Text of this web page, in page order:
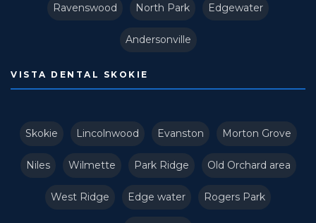
Ravenswood North Park Edgewater
Andersonville
VISTA DENTAL SKOKIE
Skokie Lincolnwood Evanston Morton Grove
Niles Wilmette Park Ridge Old Orchard area
West Ridge Edge water Rogers Park